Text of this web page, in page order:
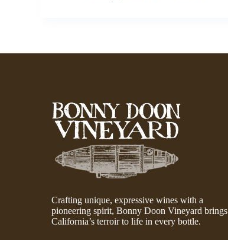
Crafting unique, expressive wines with a
pioneering spirit, Bonny Doon Vineyard brings
California’s terroir to life in every bottle.